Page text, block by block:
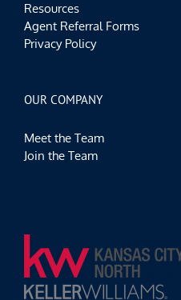
Resources
Agent Referral Forms
Privacy Policy
OUR COMPANY
Meet the Team
Join the Team